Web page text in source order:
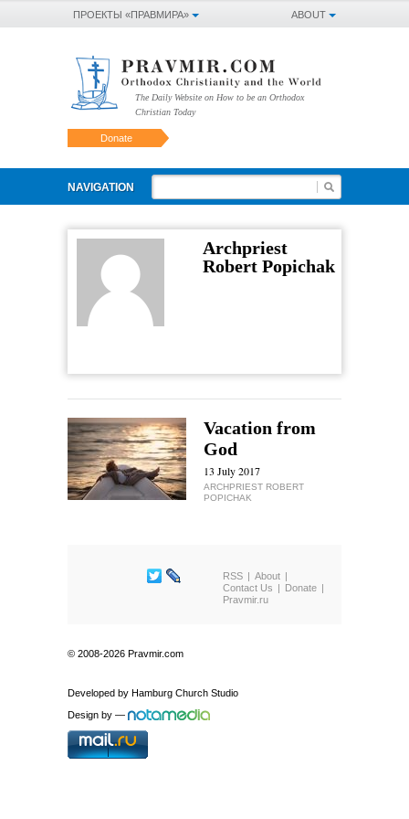
ABOUT
ПРОЕКТЫ «ПРАВМИРА»
The Daily Website on How to be an Orthodox
Christian Today
Donate
NAVIGATION
Archpriest
Robert Popichak
Vacation from
God
13 July 2017
ARCHPRIEST ROBERT
POPICHAK
RSS
About
Contact Us
Donate
Pravmir.ru
© 2008-2026 Pravmir.com
Developed by Hamburg Church Studio
Design by —